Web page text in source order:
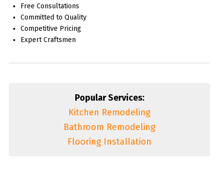
Free Consultations
Committed to Quality
Competitive Pricing
Expert Craftsmen
Popular Services:
Kitchen Remodeling
Bathroom Remodeling
Flooring Installation